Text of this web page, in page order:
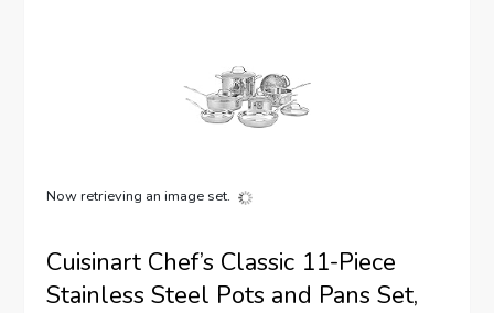
Now retrieving an image set.
Cuisinart Chef’s Classic 11-Piece
Stainless Steel Pots and Pans Set,